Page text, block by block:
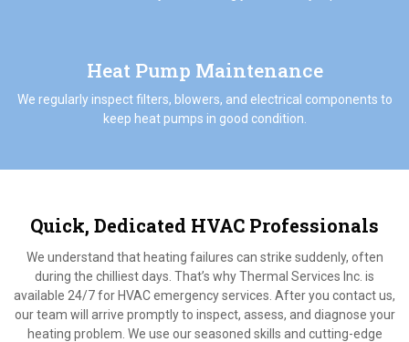
Heat Pump Maintenance
We regularly inspect filters, blowers, and electrical components to
keep heat pumps in good condition.
Quick, Dedicated HVAC Professionals
We understand that heating failures can strike suddenly, often
during the chilliest days. That’s why Thermal Services Inc. is
available 24/7 for HVAC emergency services. After you contact us,
our team will arrive promptly to inspect, assess, and diagnose your
heating problem. We use our seasoned skills and cutting-edge